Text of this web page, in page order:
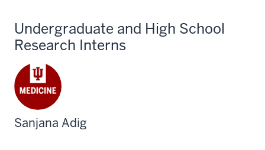
Undergraduate and High School
Research Interns
Sanjana Adig